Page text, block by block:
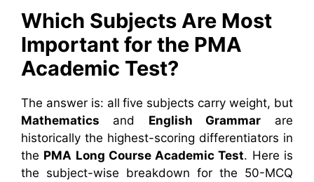
Which Subjects Are Most
Important for the PMA
Academic Test?
The answer is: all five subjects carry weight, but
Mathematics and English Grammar are
historically the highest-scoring differentiators in
the PMA Long Course Academic Test. Here is
the subject-wise breakdown for the 50-MCQ